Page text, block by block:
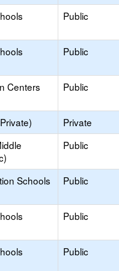
Public
Public
Centers Public
Private
Public
Schools
Public
Public
Public